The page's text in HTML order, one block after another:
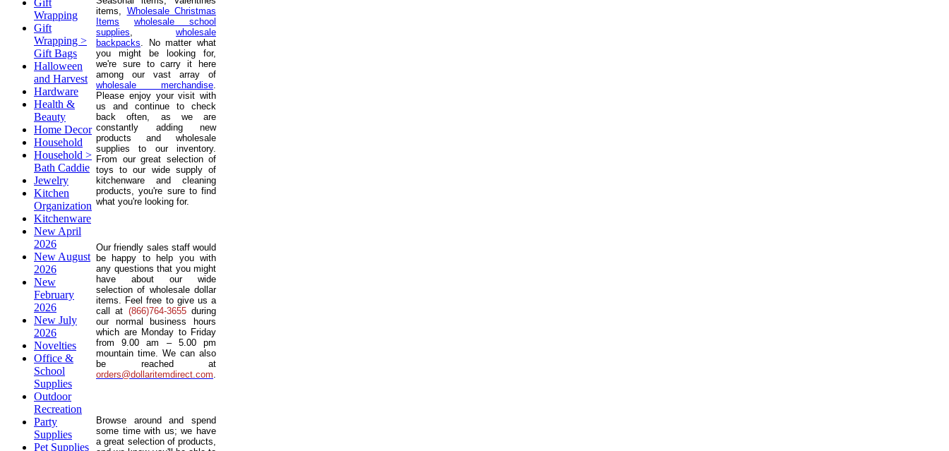
Gift
Wrapping
Gift
Wrapping >
Gift Bags
Halloween
and Harvest
Hardware
Health &
Beauty
Home Decor
Household
Household >
Bath Caddie
Jewelry
Kitchen
Organization
Kitchenware
New April
2026
New August
2026
New
February
2026
New July
2026
Novelties
Office &
School
Supplies
Outdoor
Recreation
Party
Supplies
Pet Supplies
items, Wholesale Christmas
Items
wholesale school
supplies, wholesale
backpacks. No matter what
you might be looking for,
we're sure to carry it here
among our vast array of
wholesale merchandise.
Please enjoy your visit with
us and continue to check
back often, as we are
constantly adding new
products and wholesale
supplies to our inventory.
From our great selection of
toys to our wide supply of
kitchenware and cleaning
products, you're sure to find
what you're looking for.
Our friendly sales staff would
be happy to help you with
any questions that you might
have about our wide
selection of wholesale dollar
items. Feel free to give us a
call at (866)764-3655during
our normal business hours
which are Monday to Friday
from 9.00 am – 5.00 pm
mountain time. We can also
be reached at
orders@dollaritemdirect.com.
Browse around and spend
some time with us; we have
a great selection of products,